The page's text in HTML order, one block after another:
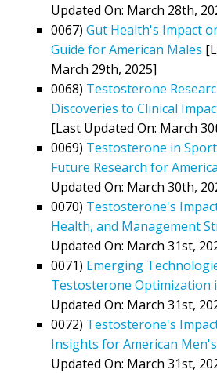
Updated On: March 28th,
0067) Gut Health's Impact
Guide for American Males
March 29th, 2025]
0068) Testosterone
Discoveries to Clinical
[Last Updated On: March
0069) Testosterone in
Future Research for
Updated On: March 30th,
0070) Testosterone's
Health, and Management
Updated On: March 31st,
0071) Emerging
Testosterone Optimization
Updated On: March 31st,
0072) Testosterone's
Insights for American
Updated On: March 31st,